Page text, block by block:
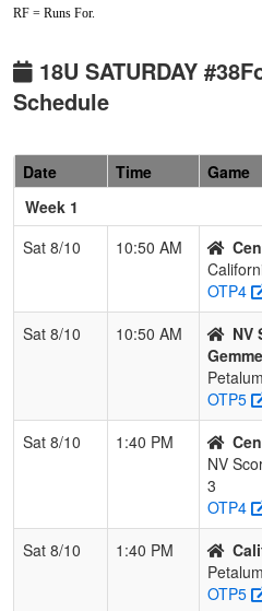
Pool: B
YGIG
Hedrick/Gonzalez
3
Nevada Sharks 1 2
4
RENO RAGE 0 3
RF = Runs For.
18U SATURDAY
Schedule
Date Time
Game
Week 1
Sat 8/10
10:50 AM
OTP4
Sat 8/10
10:50 AM
NV
OTP5
Sat 8/10
1:40 PM
NV
3
OTP4
Sat 8/10
1:40 PM
OTP5